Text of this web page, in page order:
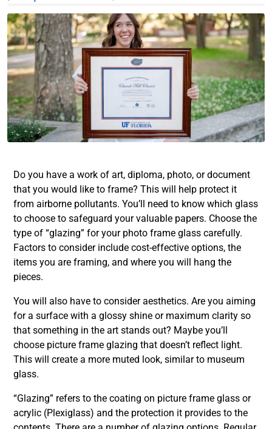
Do you have a work of art, diploma, photo, or document
that you would like to frame? This will help protect it
from airborne pollutants. You’ll need to know which glass
to choose to safeguard your valuable papers. Choose the
type of “glazing” for your photo frame glass carefully.
Factors to consider include cost-effective options, the
items you are framing, and where you will hang the
pieces.
You will also have to consider aesthetics. Are you aiming
for a surface with a glossy shine or maximum clarity so
that something in the art stands out? Maybe you’ll
choose picture frame glazing that doesn’t reflect light.
This will create a more muted look, similar to museum
glass.
“Glazing” refers to the coating on picture frame glass or
acrylic (Plexiglass) and the protection it provides to the